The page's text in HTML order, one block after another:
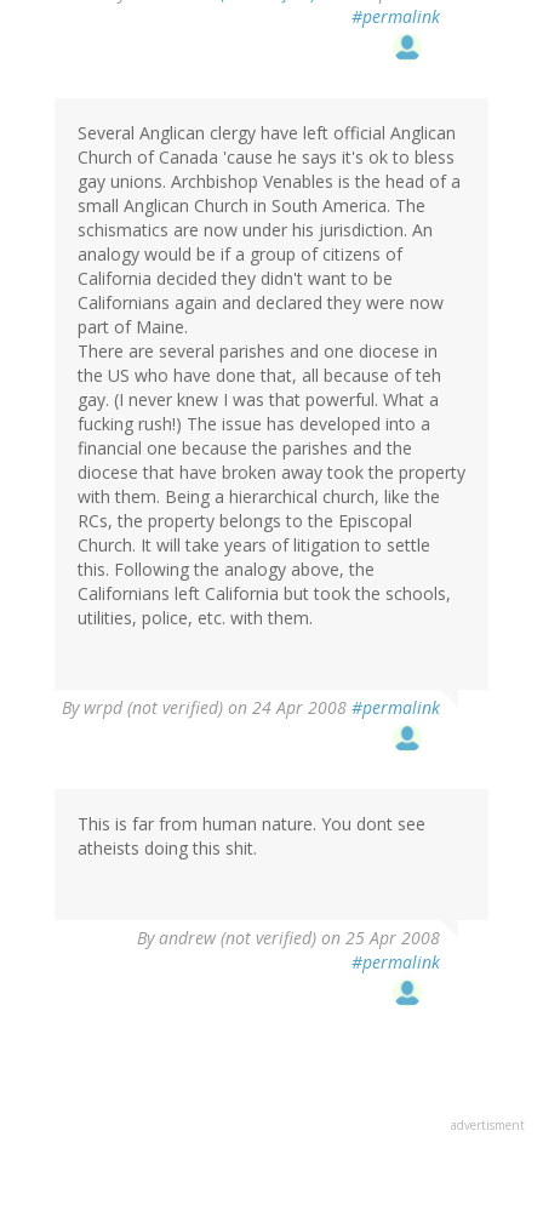
#permalink
Several Anglican clergy have left official Anglican
Church of Canada 'cause he says it's ok to bless
gay unions. Archbishop Venables is the head of a
small Anglican Church in South America. The
schismatics are now under his jurisdiction. An
analogy would be if a group of citizens of
California decided they didn't want to be
Californians again and declared they were now
part of Maine.
There are several parishes and one diocese in
the US who have done that, all because of teh
gay. (I never knew I was that powerful. What a
fucking rush!) The issue has developed into a
financial one because the parishes and the
diocese that have broken away took the property
with them. Being a hierarchical church, like the
RCs, the property belongs to the Episcopal
Church. It will take years of litigation to settle
this. Following the analogy above, the
Californians left California but took the schools,
utilities, police, etc. with them.
By wrpd (not verified) on 24 Apr 2008 #permalink
This is far from human nature. You dont see
atheists doing this shit.
Byandrew (not verified) on 25 Apr 2008
#permalink
advertisment